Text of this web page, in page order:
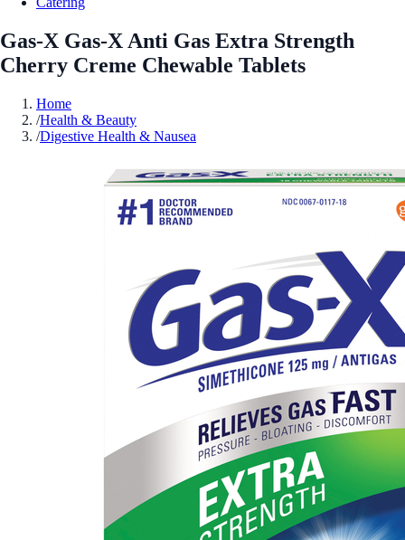
Gas-X Gas-X Anti Gas Extra Strength
Cherry Creme Chewable Tablets
Home
/Health & Beauty
/Digestive Health & Nausea